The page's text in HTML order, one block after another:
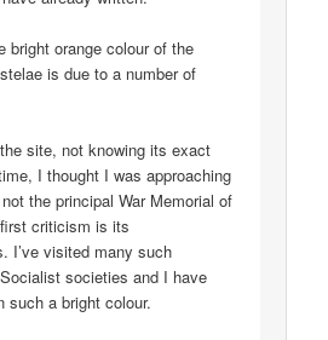
bright orange colour of the
is due to a number of
site, not knowing its exact
I thought I was approaching
the principal War Memorial of
criticism is its
I’ve visited many such
societies and I have
such a bright colour.